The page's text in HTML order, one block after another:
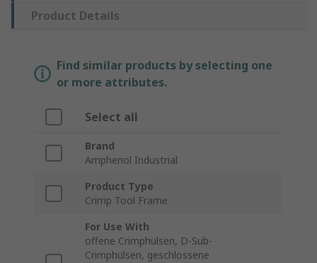
Product Details
Find similar products by selecting one
or more attributes.
Select all
Brand
Amphenol Industrial
Product Type
Crimp Tool Frame
For Use With
offene Crimphülsen, D-Sub-
Crimphülsen, geschlossene